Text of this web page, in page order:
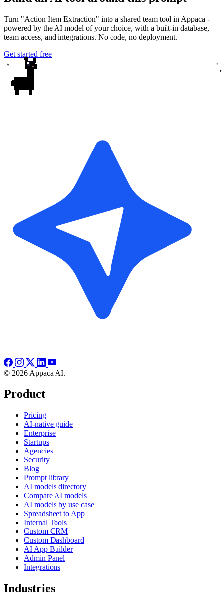
Turn "Action Item Extraction" into a shared team tool in Appaca -
powered by the AI model of your choice, with a built-in database,
team access, and integrations. No code, no deployment.
Get started free
✦
✦
© 2026 Appaca AI.
Product
Pricing
AI-native guide
Enterprise
Startups
Agencies
Security
Blog
Prompt library
AI models directory
Compare AI models
AI models by use case
Spreadsheet to App
Internal Tools
Custom CRM
Custom Dashboard
AI App Builder
Admin Panel
Integrations
Industries